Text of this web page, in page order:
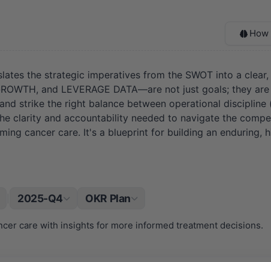
How
the strategic imperatives from the SWOT into a
and LEVERAGE DATA—are not just goals; they
strike the right balance between operational discipline
clarity and accountability needed to navigate the
cancer care. It's a blueprint for building an enduring,
2025-Q4 OKR Plan
care with insights for more informed treatment decisions.